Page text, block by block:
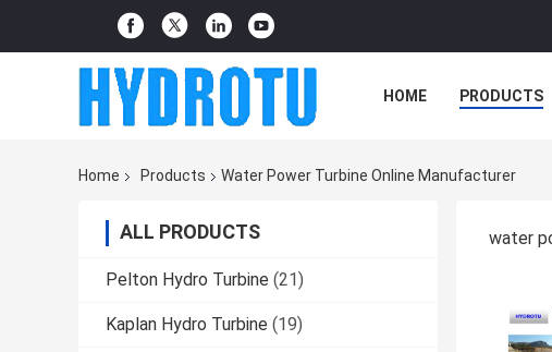
HOME PRODUCTS
Home Products Water Power Turbine Online Manufacturer
ALL PRODUCTS
Pelton Hydro Turbine (21)
Kaplan Hydro Turbine (19)
water